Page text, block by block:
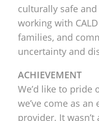
culturally safe
working with
families, and
uncertainty and
ACHIEVEMENT
We’d like to pride
we’ve come as
provider. It